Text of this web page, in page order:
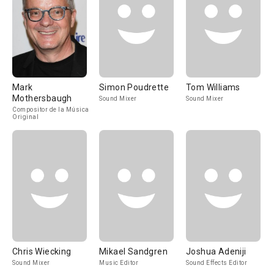
Mark
Mothersbaugh
Compositor de la Música
Original
Simon Poudrette
Sound Mixer
Tom Williams
Sound Mixer
Chris Wiecking
Sound Mixer
Mikael Sandgren
Music Editor
Joshua Adeniji
Sound Effects Editor